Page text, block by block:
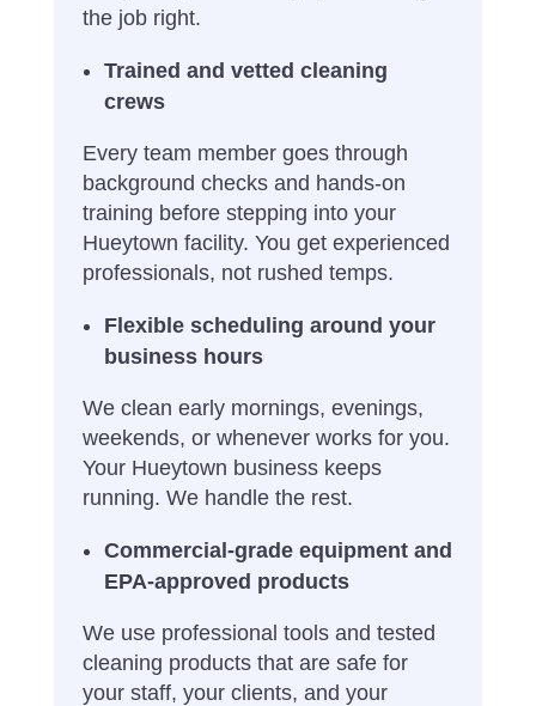
the job right.
Trained and vetted cleaning
crews
Every team member goes through
background checks and hands-on
training before stepping into your
Hueytown facility. You get experienced
professionals, not rushed temps.
Flexible scheduling around your
business hours
We clean early mornings, evenings,
weekends, or whenever works for you.
Your Hueytown business keeps
running. We handle the rest.
Commercial-grade equipment and
EPA-approved products
We use professional tools and tested
cleaning products that are safe for
your staff, your clients, and your